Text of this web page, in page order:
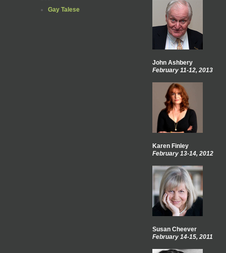
Gay Talese
John Ashbery
February 11-12, 2013
Karen Finley
February 13-14, 2012
Susan Cheever
February 14-15, 2011